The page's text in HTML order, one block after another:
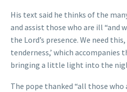
His text said he thinks of the
and assist those who are ill “and
the Lord’s presence. We need
tenderness,’ which accompanies
bringing a little light into the
The pope thanked “all those